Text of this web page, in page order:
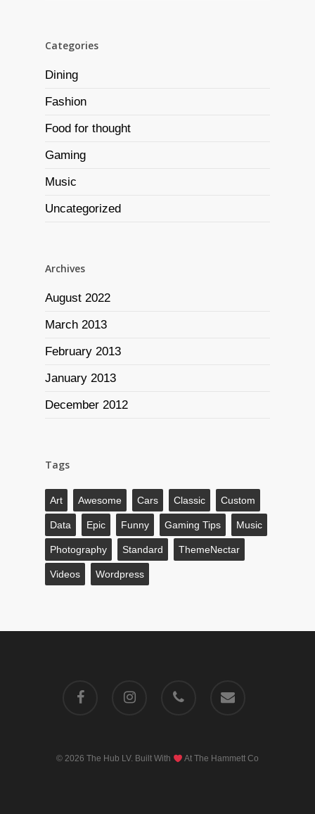
Categories
Dining
Fashion
Food for thought
Gaming
Music
Uncategorized
Archives
August 2022
March 2013
February 2013
January 2013
December 2012
Tags
Art Awesome Cars Classic Custom
Data Epic Funny Gaming Tips Music
Photography Standard ThemeNectar
Videos Wordpress
© 2026 The Hub LV. Built With At The Hammett Co